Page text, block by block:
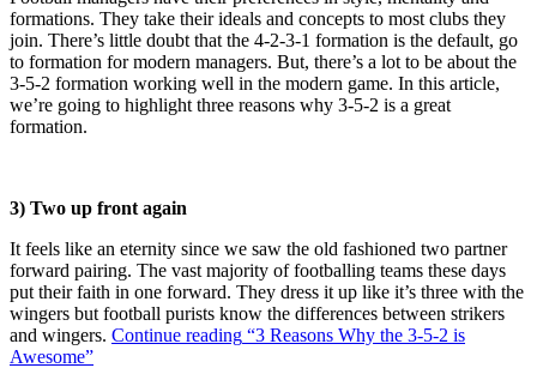
formations. They take their ideals and concepts to most clubs they
join. There’s little doubt that the 4-2-3-1 formation is the default, go
to formation for modern managers. But, there’s a lot to be about the
3-5-2 formation working well in the modern game. In this article,
we’re going to highlight three reasons why 3-5-2 is a great
formation.
3) Two up front again
It feels like an eternity since we saw the old fashioned two partner
forward pairing. The vast majority of footballing teams these days
put their faith in one forward. They dress it up like it’s three with the
wingers but football purists know the differences between strikers
and wingers. Continue reading “3 Reasons Why the 3-5-2 is
Awesome”